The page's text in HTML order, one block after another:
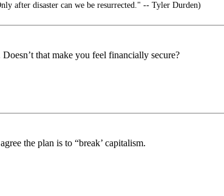
after disaster can we be resurrected." -- Tyler Durden)
that make you feel financially secure?
the plan is to “break’ capitalism.